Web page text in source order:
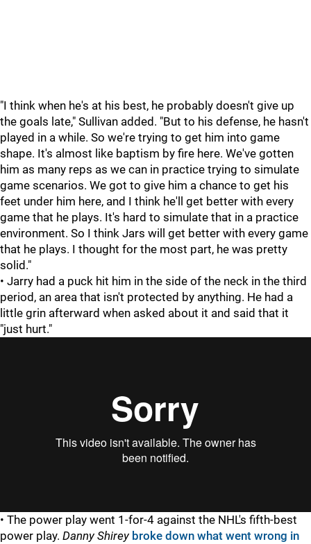
"I think when he's at his best, he probably doesn't give up
the goals late," Sullivan added. "But to his defense, he hasn't
played in a while. So we're trying to get him into game
shape. It's almost like baptism by fire here. We've gotten
him as many reps as we can in practice trying to simulate
game scenarios. We got to give him a chance to get his
feet under him here, and I think he'll get better with every
game that he plays. It's hard to simulate that in a practice
environment. So I think Jars will get better with every game
that he plays. I thought for the most part, he was pretty
solid."
• Jarry had a puck hit him in the side of the neck in the third
period, an area that isn't protected by anything. He had a
little grin afterward when asked about it and said that it
"just hurt."
• The power play went 1-for-4 against the NHL's fifth-best
power play. Danny Shirey broke down what went wrong in